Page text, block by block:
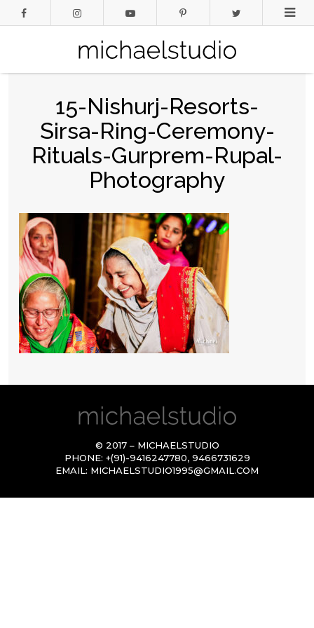
15-Nishurj-Resorts-
Sirsa-Ring-Ceremony-
Rituals-Gurprem-Rupal-
Photography
© 2017 – MICHAELSTUDIO
PHONE: +(91)-9416247780, 9466731629
EMAIL: MICHAELSTUDIO1995@GMAIL.COM